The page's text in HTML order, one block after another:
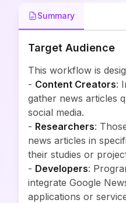
Summary
Target Audience
This workflow is
- Content Creators:
gather news articles
social media.
- Researchers:
news articles in
their studies or
- Developers:
integrate Google
applications or